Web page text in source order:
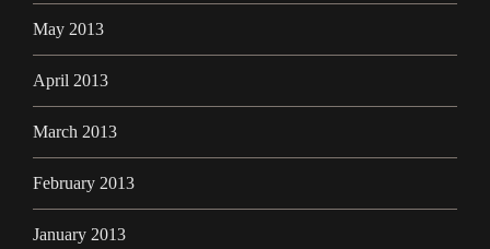
May 2013
April 2013
March 2013
February 2013
January 2013